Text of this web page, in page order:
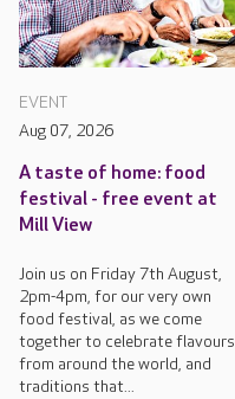
EVENT
Aug 07, 2026
A taste of home: food
festival - free event at
Mill View
Join us on Friday 7th August,
2pm-4pm, for our very own
food festival, as we come
together to celebrate flavours
from around the world, and
traditions that...